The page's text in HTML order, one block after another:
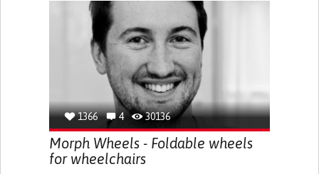
1366 4 30136
Morph Wheels - Foldable wheels
for wheelchairs